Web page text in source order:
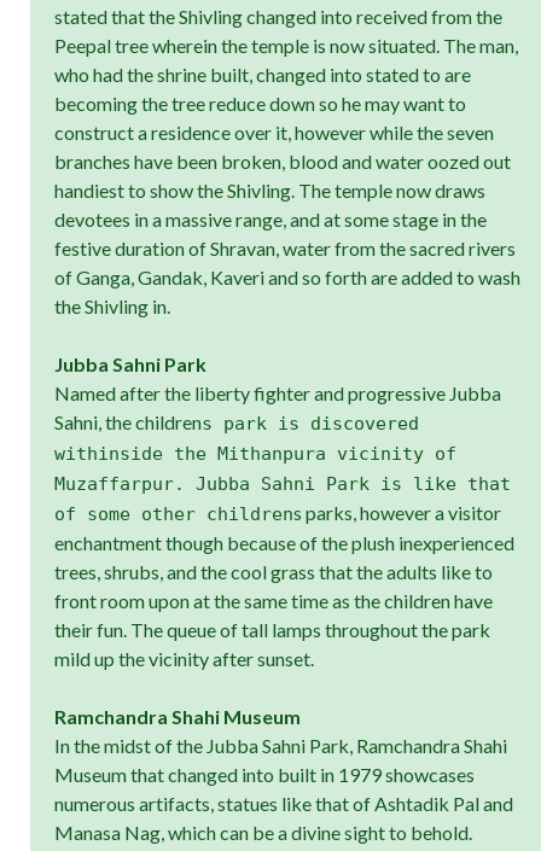
stated that the Shivling changed into received from the
Peepal tree wherein the temple is now situated. The man,
who had the shrine built, changed into stated to are
becoming the tree reduce down so he may want to
construct a residence over it, however while the seven
branches have been broken, blood and water oozed out
handiest to show the Shivling. The temple now draws
devotees in a massive range, and at some stage in the
festive duration of Shravan, water from the sacred rivers
of Ganga, Gandak, Kaveri and so forth are added to wash
the Shivling in.
Jubba Sahni Park
Named after the liberty fighter and progressive Jubba
Sahni, the childrens park is discovered
withinside the Mithanpura vicinity of
Muzaffarpur. Jubba Sahni Park is like that
of some other childrens parks, however a visitor
enchantment though because of the plush inexperienced
trees, shrubs, and the cool grass that the adults like to
front room upon at the same time as the children have
their fun. The queue of tall lamps throughout the park
mild up the vicinity after sunset.
Ramchandra Shahi Museum
In the midst of the Jubba Sahni Park, Ramchandra Shahi
Museum that changed into built in 1979 showcases
numerous artifacts, statues like that of Ashtadik Pal and
Manasa Nag, which can be a divine sight to behold.